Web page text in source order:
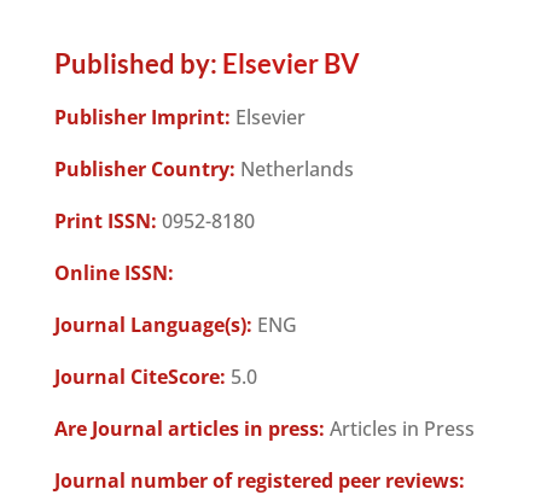
Published by: Elsevier BV
Publisher Imprint: Elsevier
Publisher Country: Netherlands
Print ISSN: 0952-8180
Online ISSN:
Journal Language(s): ENG
Journal CiteScore: 5.0
Are Journal articles in press: Articles in Press
Journal number of registered peer reviews: